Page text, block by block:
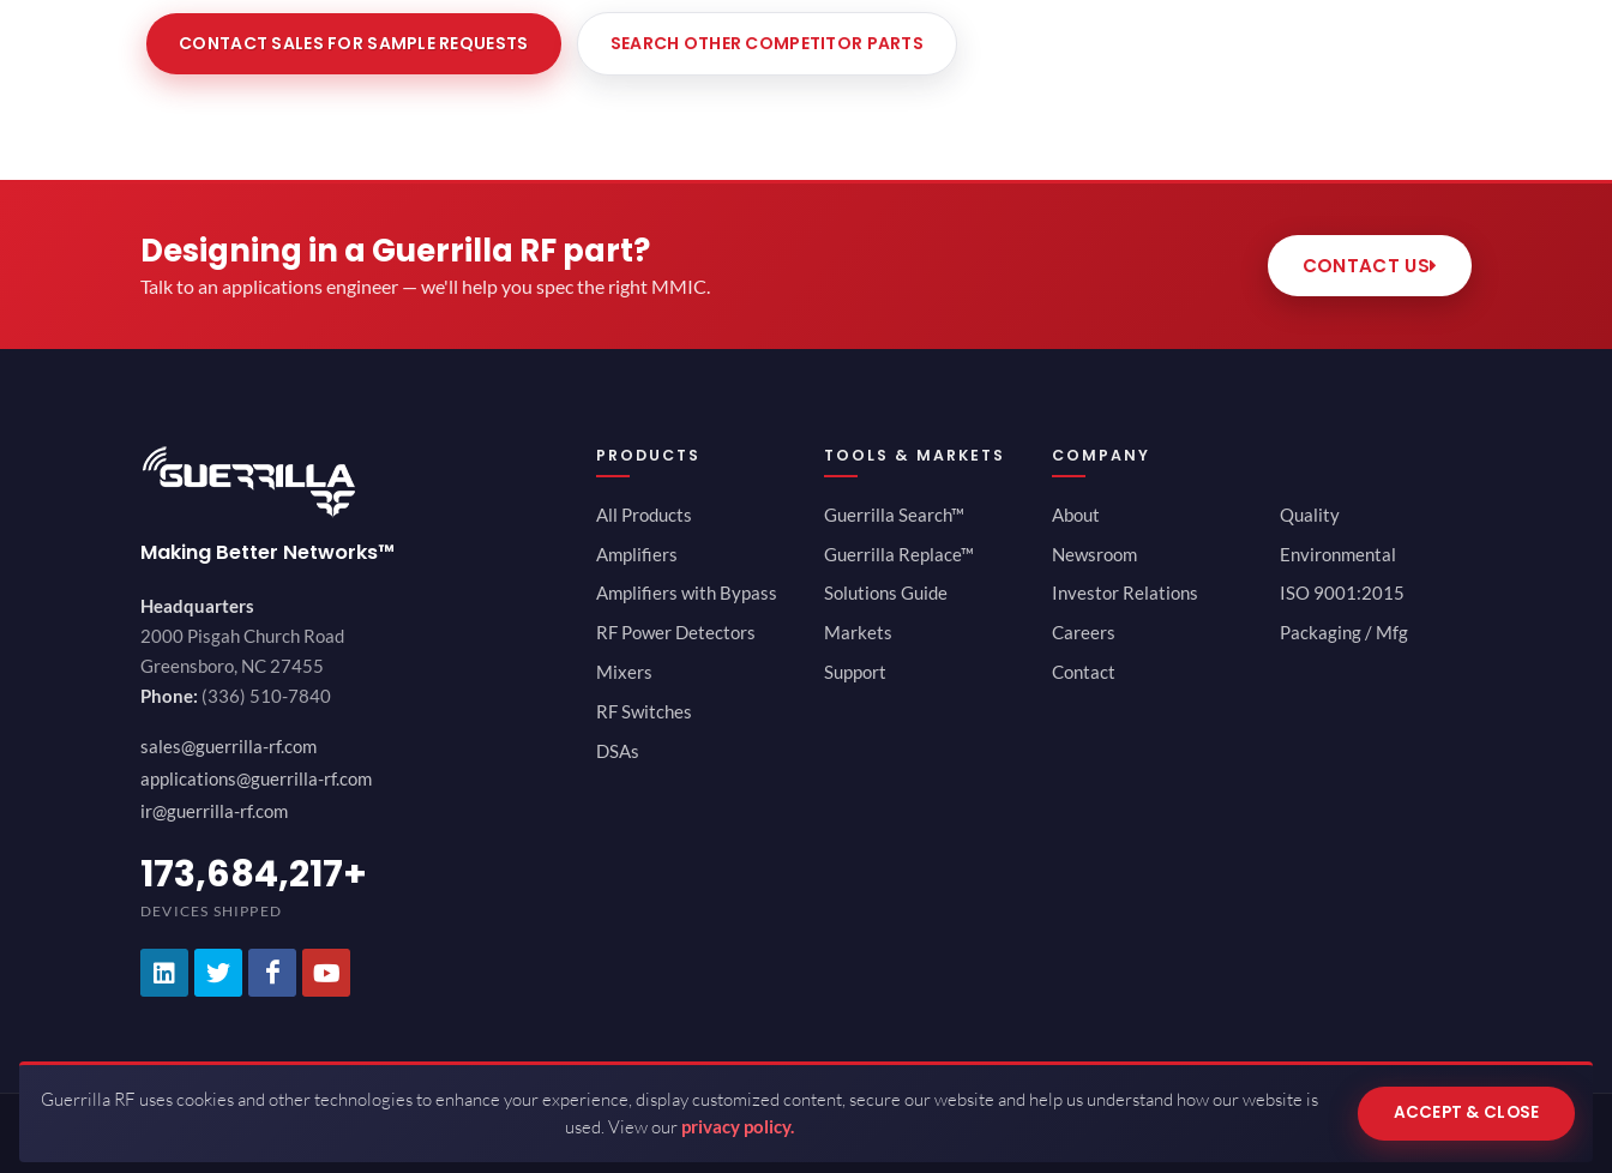
CONTACT SALES FOR SAMPLE REQUESTS SEARCH OTHER COMPETITOR PARTS
Designing in a Guerrilla RF part?
Talk to an applications engineer — we'll help you spec the right MMIC.
CONTACT US
Making Better Networks™
Headquarters
2000 Pisgah Church Road
Greensboro, NC 27455
Phone: (336) 510-7840
sales@guerrilla-rf.com
applications@guerrilla-rf.com
ir@guerrilla-rf.com
200,000,000
DEVICES SHIPPED
PRODUCTS
All Products
Amplifiers
Amplifiers with Bypass
RF Power Detectors
Mixers
RF Switches
DSAs
TOOLS & MARKETS
Guerrilla Search™
Guerrilla Replace™
Solutions Guide
Markets
Support
COMPANY
About
Newsroom
Investor Relations
Careers
Contact
Quality
Environmental
ISO 9001:2015
Packaging / Mfg
Copyrights © 2026 All Rights Reserved by Guerrilla RF.
Guerrilla RF uses cookies and other technologies to enhance your experience, display customized content, secure our website and help us understand how our website is
used. View our privacy policy.
ACCEPT & CLOSE